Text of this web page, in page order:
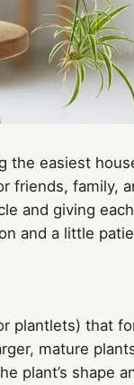
the easiest
friends, family,
and giving
and a little
plantlets) that
mature
plant’s shape